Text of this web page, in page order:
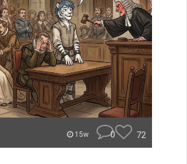
15w 0 72